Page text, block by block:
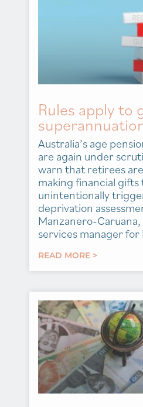
Rules apply to
Australia’s age
are again under
warn that retirees
making financial gifts
unintentionally
deprivation
Manzanero-
services manager for
READ MORE >